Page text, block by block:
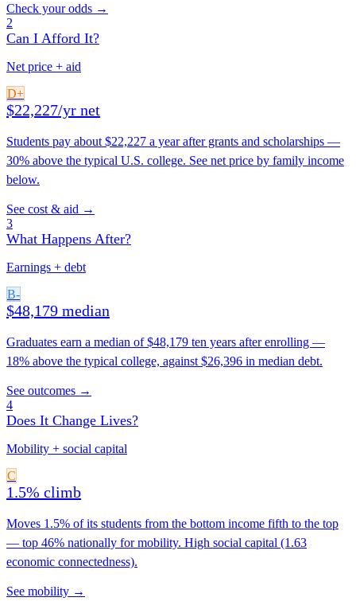
Check your odds →
2
Can I Afford It?
Net price + aid
D+
$22,227/yr net
Students pay about $22,227 a year after grants and scholarships —
30% above the typical U.S. college. See net price by family income
below.
See cost & aid →
3
What Happens After?
Earnings + debt
B-
$48,179 median
Graduates earn a median of $48,179 ten years after enrolling —
18% above the typical college, against $26,396 in median debt.
See outcomes →
4
Does It Change Lives?
Mobility + social capital
C
1.5% climb
Moves 1.5% of its students from the bottom income fifth to the top
— top 46% nationally for mobility. High social capital (1.63
economic connectedness).
See mobility →